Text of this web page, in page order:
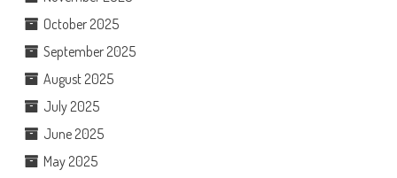
October 2025
September 2025
August 2025
July 2025
June 2025
May 2025